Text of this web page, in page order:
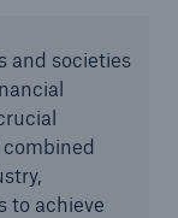
and societies
to achieve